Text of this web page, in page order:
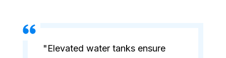
"Elevated water tanks ensure